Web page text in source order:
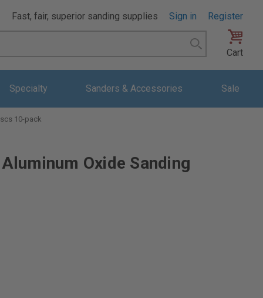
Fast, fair, superior sanding supplies Sign in
Register
Search
Cart
Specialty Sanders & Accessories Sale
10-pack
Oxide Sanding